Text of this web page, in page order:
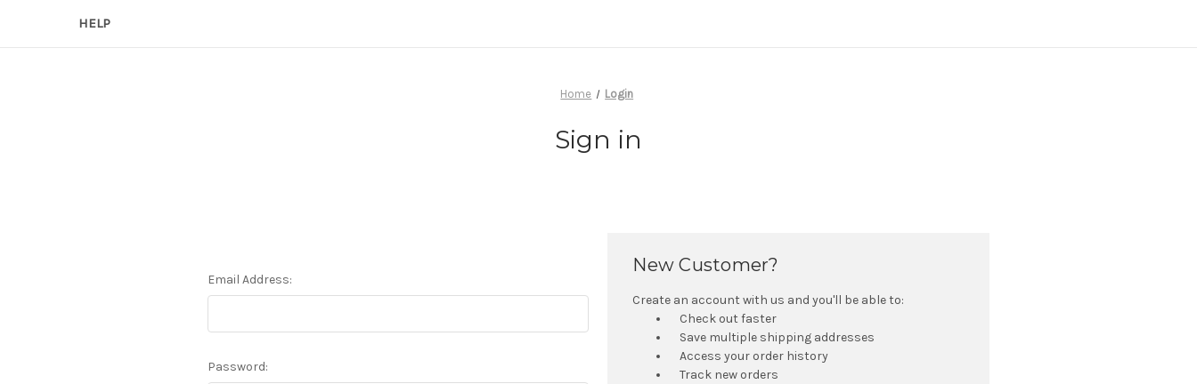
HELP
Home Login
Sign in
Email Address:
Password:
New Customer?
Create an account with us and you'll be able to:
Check out faster
Save multiple shipping addresses
Access your order history
Track new orders